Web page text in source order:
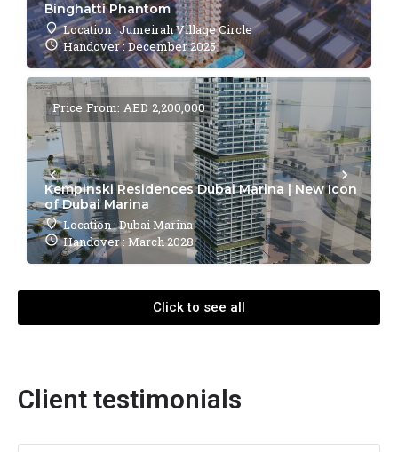
Binghatti Phantom
Location : Jumeirah Village Circle
Handover : December 2025
Kempinski Residences Dubai Marina | New Icon
of Dubai Marina
Location : Dubai Marina
Handover : March 2028
Price From: AED 2,200,000
Click to see all
Client testimonials